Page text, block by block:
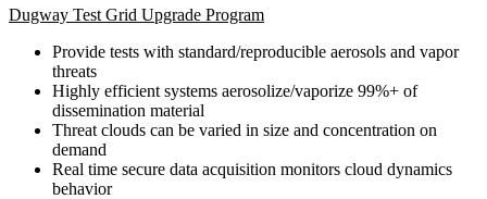
Dugway Test Grid Upgrade Program
Provide tests with standard/reproducible aerosols and vapor
threats
Highly efficient systems aerosolize/vaporize 99%+ of
dissemination material
Threat clouds can be varied in size and concentration on
demand
Real time secure data acquisition monitors cloud dynamics
behavior